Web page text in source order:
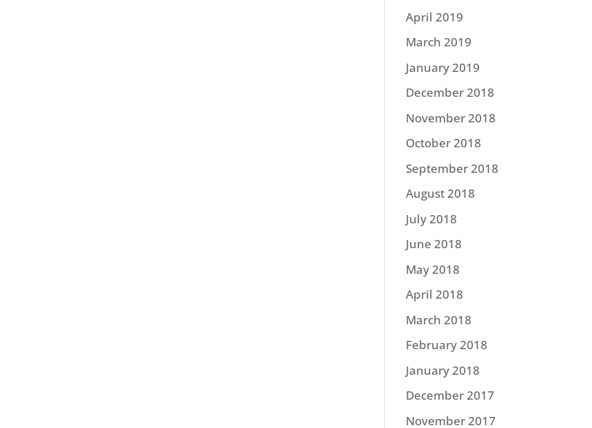
April 2019
March 2019
January 2019
December 2018
November 2018
October 2018
September 2018
August 2018
July 2018
June 2018
May 2018
April 2018
March 2018
February 2018
January 2018
December 2017
November 2017